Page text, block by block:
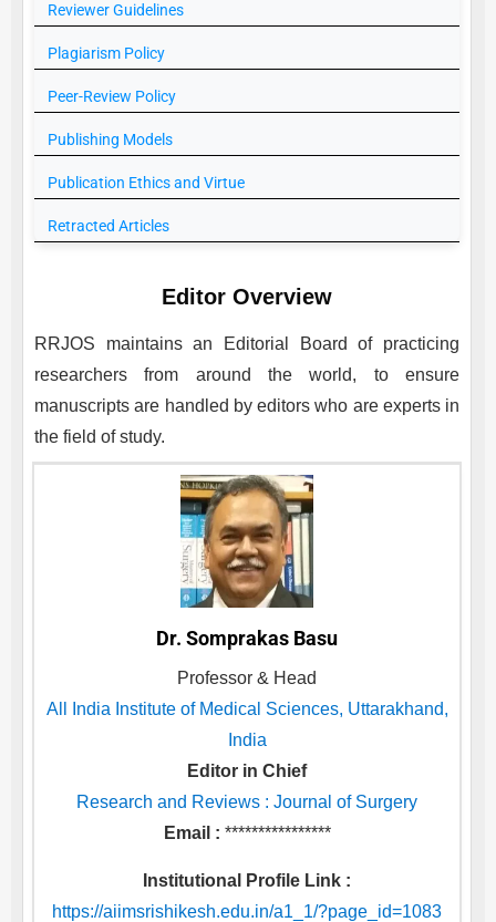
Reviewer Guidelines
Plagiarism Policy
Peer-Review Policy
Publishing Models
Publication Ethics and Virtue
Retracted Articles
Editor Overview
RRJOS
maintains an Editorial Board of practicing
researchers from around the world, to ensure
manuscripts are handled by editors who are experts in
the field of study.
Dr. Somprakas Basu
Professor & Head
All India Institute of Medical Sciences, Uttarakhand,
India
Editor in Chief
Research and Reviews : Journal of Surgery
Email : ****************
Institutional Profile Link :
https://aiimsrishikesh.edu.in/a1_1/?page_id=1083